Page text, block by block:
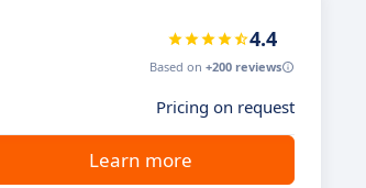
4.4
Based on +200 reviews
Pricing on request
Learn more